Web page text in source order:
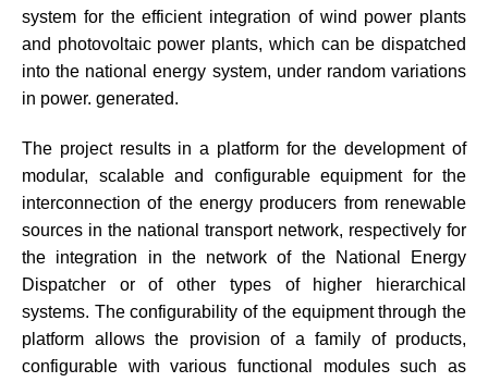
system for the efficient integration of wind power plants
and photovoltaic power plants, which can be dispatched
into the national energy system, under random variations
in power. generated.
The project results in a platform for the development of
modular, scalable and configurable equipment for the
interconnection of the energy producers from renewable
sources in the national transport network, respectively for
the integration in the network of the National Energy
Dispatcher or of other types of higher hierarchical
systems. The configurability of the equipment through the
platform allows the provision of a family of products,
configurable with various functional modules such as